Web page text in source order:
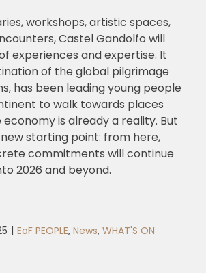
workshops, artistic spaces,
Castel Gandolfo will
experiences and expertise. It
of the global pilgrimage
has been leading young people
to walk towards places
economy is already a reality. But
starting point: from here,
commitments will continue
2026 and beyond.
| EoF PEOPLE, News, WHAT'S ON